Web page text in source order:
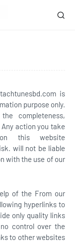
is
purpose only.
completeness,
action you take
this website
will not be liable
with the use of our
of the From our
hyperlinks to
only quality links
control over the
to other websites